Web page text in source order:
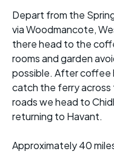
Depart from the
via Woodmancote,
there head to the
rooms and garden
possible. After coffee
catch the ferry
roads we head to
returning to Havant.
Approximately 40